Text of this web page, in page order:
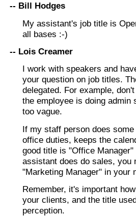
-- Bill Hodges
My assistant's job title is
all bases :-)
-- Lois Creamer
I work with speakers and
your question on job titles.
delegated. For example,
the employee is doing
too vague.
If my staff person does
office duties, keeps the
good title is "Office
assistant does do sales, you
"Marketing Manager" in your
Remember, it's important
your clients, and the title
perception.